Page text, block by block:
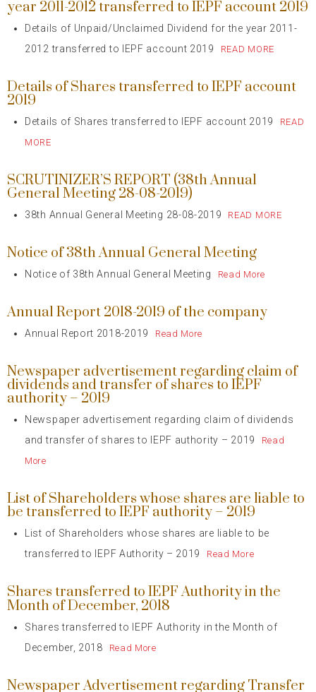
year 2011-2012 transferred to IEPF account 2019
Details of Unpaid/Unclaimed Dividend for the year 2011-
2012 transferred to IEPF account 2019
READ MORE
Details of Shares transferred to IEPF account
2019
Details of Shares transferred to IEPF account 2019
READ
MORE
SCRUTINIZER’S REPORT (38th Annual
General Meeting 28-08-2019)
38th Annual General Meeting 28-08-2019 READ MORE
Notice of 38th Annual General Meeting
Notice of 38th Annual General Meeting Read More
Annual Report 2018-2019 of the company
Annual Report 2018-2019 Read More
Newspaper advertisement regarding claim of
dividends and transfer of shares to IEPF
authority – 2019
Newspaper advertisement regarding claim of dividends
and transfer of shares to IEPF authority – 2019
Read
More
List of Shareholders whose shares are liable to
be transferred to IEPF authority – 2019
List of Shareholders whose shares are liable to be
transferred to IEPF Authority – 2019
Read More
Shares transferred to IEPF Authority in the
Month of December, 2018
Shares transferred to IEPF Authority in the Month of
December, 2018
Read More
Newspaper Advertisement regarding Transfer